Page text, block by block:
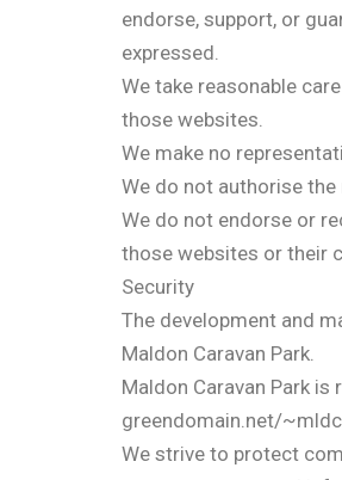
endorse, support, or
expressed.
We take reasonable
those websites.
We make no
We do not authorise
We do not endorse or
those websites or their
Security
The development and
Maldon Caravan Park.
Maldon Caravan Park
greendomain.net/
We strive to protect